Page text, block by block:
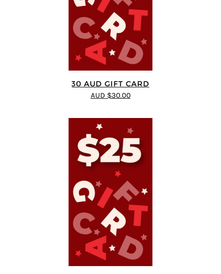
30 AUD GIFT CARD
AUD $30.00